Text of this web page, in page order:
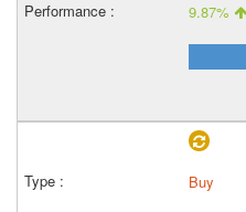
9.87%
Buy